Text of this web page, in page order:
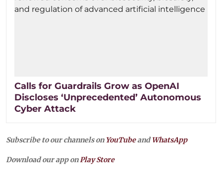
Calls for Guardrails Grow as OpenAI
Discloses ‘Unprecedented’ Autonomous
Cyber Attack
Subscribe to our channels on YouTubeandWhatsApp
Download our app on Play Store